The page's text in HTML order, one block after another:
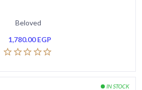
Beloved
1,780.00EGP